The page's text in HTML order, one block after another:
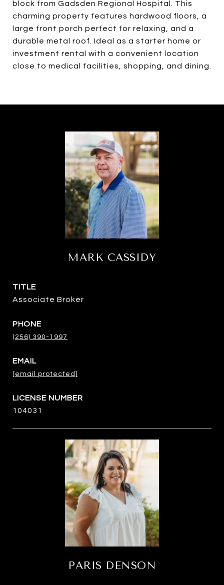
block from Gadsden Regional Hospital. This
charming property features hardwood floors, a
large front porch perfect for relaxing, and a
durable metal roof. Ideal as a starter home or
investment rental with a convenient location
close to medical facilities, shopping, and dining.
MARK CASSIDY
TITLE
Associate Broker
PHONE
(256) 390-1997
EMAIL
[email protected]
104031
PARIS DENSON